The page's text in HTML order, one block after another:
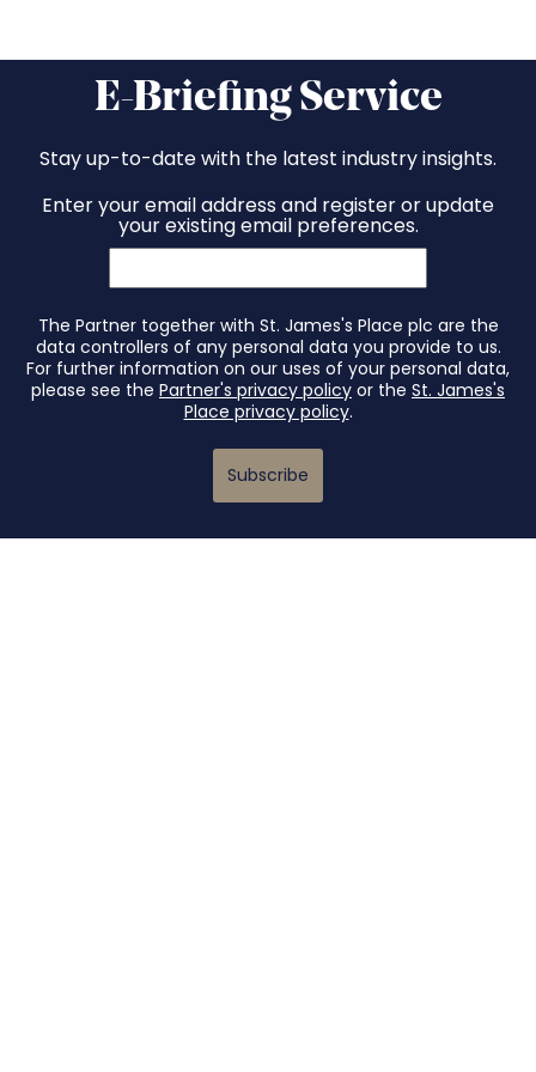
E-Briefing Service
Stay up-to-date with the latest industry insights.
Enter your email address and register or update
your existing email preferences.
The Partner together with St. James's Place plc are the
data controllers of any personal data you provide to us.
For further information on our uses of your personal data,
please see the Partner's privacy policy or the St. James's
Place privacy policy.
Subscribe